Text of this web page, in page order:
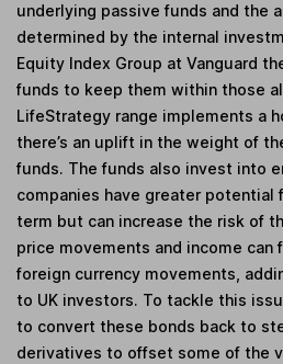
underlying passive funds and the
determined by the internal
Equity Index Group at Vanguard
funds to keep them within those
LifeStrategy range implements a
there’s an uplift in the weight of
funds. The funds also invest into
companies have greater potential
term but can increase the risk of
price movements and income can
foreign currency movements,
to UK investors. To tackle this
to convert these bonds back to
derivatives to offset some of the